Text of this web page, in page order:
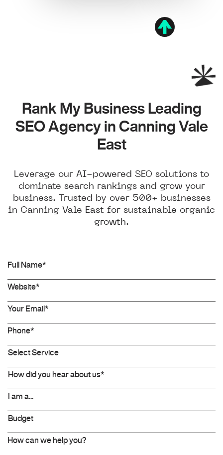
Rank My Business Leading
SEO Agency in Canning Vale
East
Leverage our AI-powered SEO solutions to
dominate search rankings and grow your
business. Trusted by over 500+ businesses
in Canning Vale East for sustainable organic
growth.